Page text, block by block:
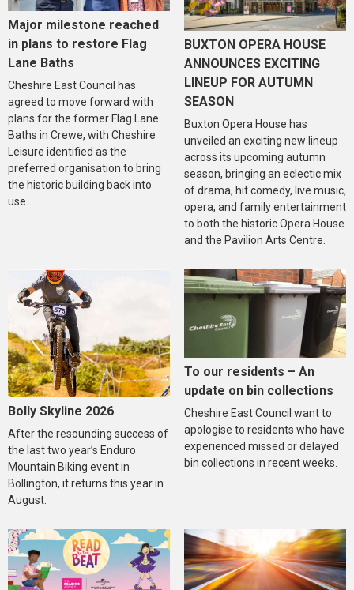
Major milestone reached
in plans to restore Flag
Lane Baths
Cheshire East Council has
agreed to move forward with
plans for the former Flag Lane
Baths in Crewe, with Cheshire
Leisure identified as the
preferred organisation to bring
the historic building back into
use.
BUXTON OPERA HOUSE
ANNOUNCES EXCITING
LINEUP FOR AUTUMN
SEASON
Buxton Opera House has
unveiled an exciting new lineup
across its upcoming autumn
season, bringing an eclectic mix
of drama, hit comedy, live music,
opera, and family entertainment
to both the historic Opera House
and the Pavilion Arts Centre.
Bolly Skyline 2026
After the resounding success of
the last two year’s Enduro
Mountain Biking event in
Bollington, it returns this year in
August.
To our residents – An
update on bin collections
Cheshire East Council want to
apologise to residents who have
experienced missed or delayed
bin collections in recent weeks.